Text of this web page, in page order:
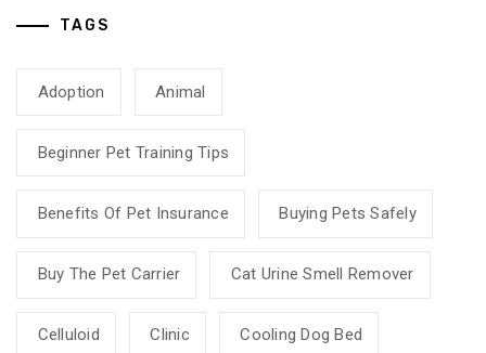
TAGS
Adoption Animal
Beginner Pet Training Tips
Benefits Of Pet Insurance Buying Pets Safely
Buy The Pet Carrier Cat Urine Smell Remover
Celluloid Clinic Cooling Dog Bed